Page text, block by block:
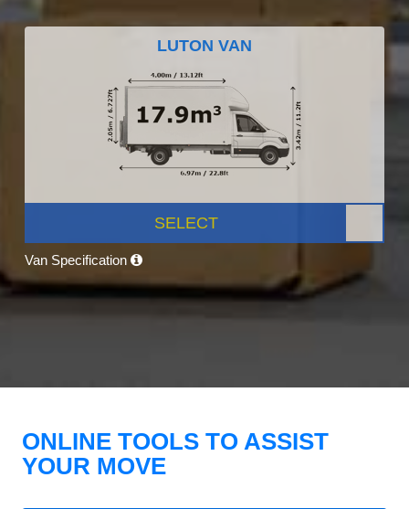
LUTON VAN
SELECT
Van Specification
ONLINE TOOLS TO ASSIST
YOUR MOVE